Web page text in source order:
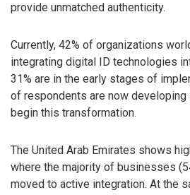
provide unmatched authenticity.
Currently, 42% of organizations
integrating digital ID technologies
31% are in the early stages of
of respondents are now developing
begin this transformation.
The United Arab Emirates shows
where the majority of businesses
moved to active integration. At the